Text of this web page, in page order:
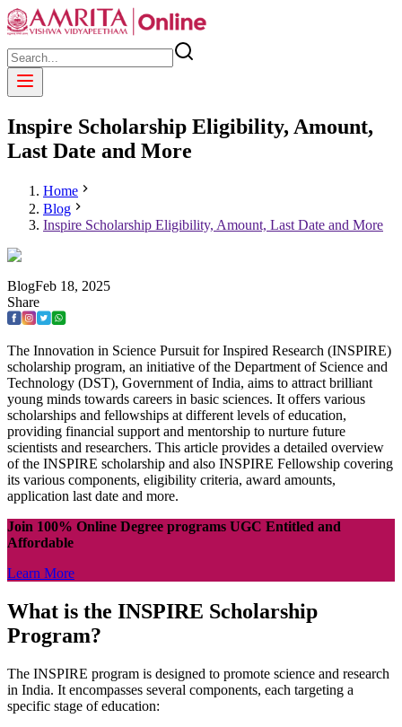
Inspire Scholarship Eligibility, Amount,
Last Date and More
Home
Blog
Inspire Scholarship Eligibility, Amount, Last Date and More
BlogFeb 18, 2025
Share
The Innovation in Science Pursuit for Inspired Research (INSPIRE)
scholarship program, an initiative of the Department of Science and
Technology (DST), Government of India, aims to attract brilliant
young minds towards careers in basic sciences. It offers various
scholarships and fellowships at different levels of education,
providing financial support and mentorship to nurture future
scientists and researchers. This article provides a detailed overview
of the INSPIRE scholarship and also INSPIRE Fellowship covering
its various components, eligibility criteria, award amounts,
application last date and more.
Join 100% Online Degree programs UGC Entitled and
Affordable
Learn More
What is the INSPIRE Scholarship
Program?
The INSPIRE program is designed to promote science and research
in India. It encompasses several components, each targeting a
specific stage of education: